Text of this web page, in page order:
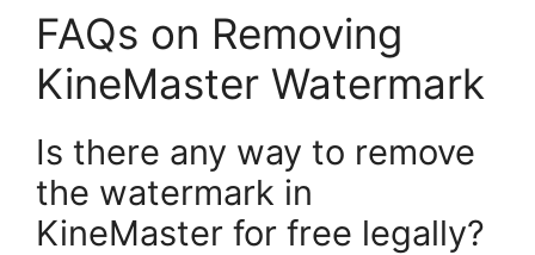
FAQs on Removing
KineMaster Watermark
Is there any way to remove
the watermark in
KineMaster for free legally?